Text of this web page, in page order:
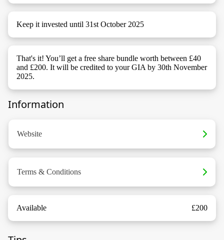
Keep it invested until 31st October 2025
That's it! You’ll get a free share bundle worth between £40
and £200. It will be credited to your GIA by 30th November
2025.
Information
Website
Terms & Conditions
Available £200